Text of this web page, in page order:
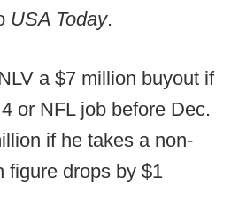
USA Today.
a $7 million buyout if
or NFL job before Dec.
if he takes a non-
figure drops by $1